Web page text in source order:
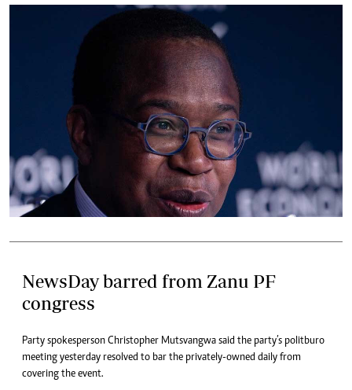
NewsDay barred from Zanu PF
congress
Party spokesperson Christopher Mutsvangwa said the party’s politburo
meeting yesterday resolved to bar the privately-owned daily from
covering the event.